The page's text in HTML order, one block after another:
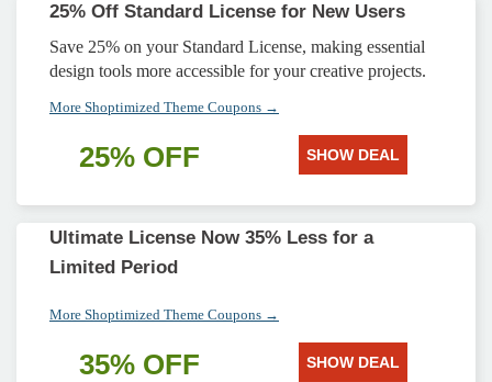
25% Off Standard License for New Users
Save 25% on your Standard License, making essential
design tools more accessible for your creative projects.
More Shoptimized Theme Coupons →
25% OFF SHOW DEAL
Ultimate License Now 35% Less for a
Limited Period
More Shoptimized Theme Coupons →
35% OFF SHOW DEAL